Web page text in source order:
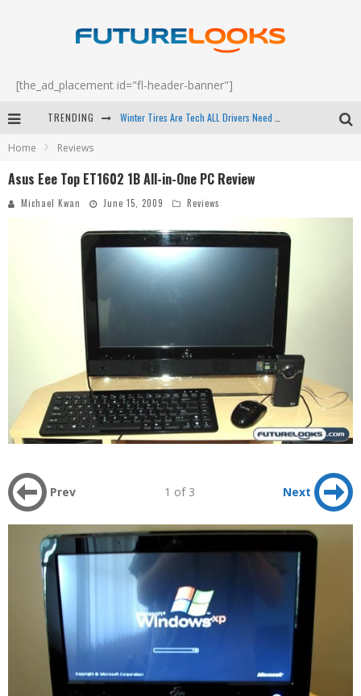
[the_ad_placement id="fl-header-banner"]
TRENDING
Home Reviews
Asus Eee Top ET1602 1B All-in-One PC Review
Michael Kwan June 15, 2009 Reviews
Prev 1 of 3 Next